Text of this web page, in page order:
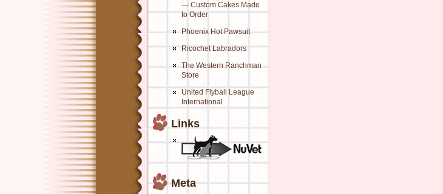
— Custom Cakes Made
to Order
Phoenix Hot Pawsuit
Ricochet Labradors
The Western Ranchman
Store
United Flyball League
International
Links
Meta